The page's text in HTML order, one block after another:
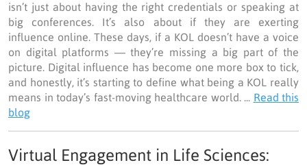
isn’t just about having the right credentials or speaking at
big conferences. It’s also about if they are exerting
influence online. These days, if a KOL doesn’t have a voice
on digital platforms — they’re missing a big part of the
picture. Digital influence has become one more box to tick,
and honestly, it’s starting to define what being a KOL really
means in today’s fast-moving healthcare world. ... Read this
blog
Virtual Engagement in Life Sciences: